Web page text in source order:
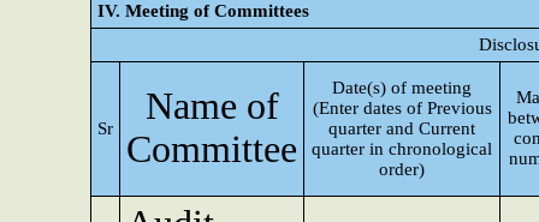
IV. Meeting of Committees
Sr
Name of
Committee
Date(s) of meeting
(Enter dates of Previous
quarter and Current
quarter in chronological
order)